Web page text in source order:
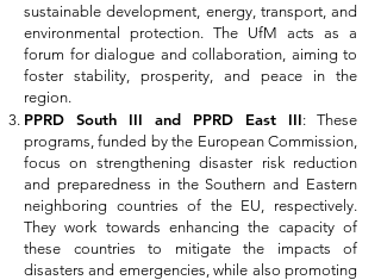
sustainable development, energy, transport, and
environmental protection. The UfM acts as a
forum for dialogue and collaboration, aiming to
foster stability, prosperity, and peace in the
region.
PPRD South III and PPRD East III: These
programs, funded by the European Commission,
focus on strengthening disaster risk reduction
and preparedness in the Southern and Eastern
neighboring countries of the EU, respectively.
They work towards enhancing the capacity of
these countries to mitigate the impacts of
disasters and emergencies, while also promoting